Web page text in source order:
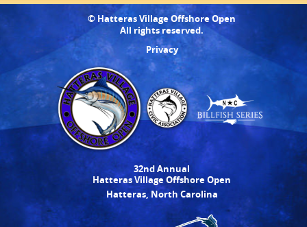
© Hatteras Village Offshore Open
All rights reserved.
Privacy
32nd Annual
Hatteras Village Offshore Open
Hatteras, North Carolina